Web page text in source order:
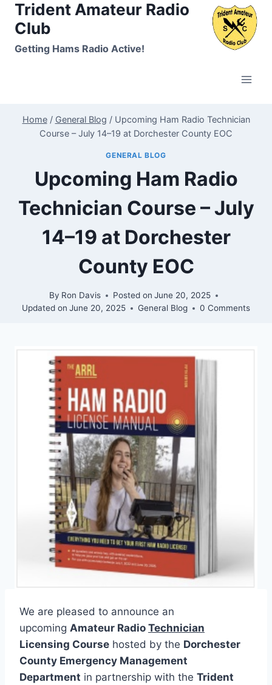
SkipTrident Amateur Radio
Club
Getting Hams Radio Active!
Home / General Blog / Upcoming Ham Radio Technician
Course – July 14–19 at Dorchester County EOC
GENERAL BLOG
Upcoming Ham Radio
Technician Course – July
14–19 at Dorchester
County EOC
By Ron Davis Posted on June 20, 2025
Updated on June 20, 2025 General Blog 0 Comments
We are pleased to announce an
upcoming Amateur Radio Technician
Licensing Course hosted by the Dorchester
County Emergency Management
Department in partnership with the Trident